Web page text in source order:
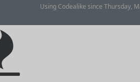
Using Codealike since Thursday,